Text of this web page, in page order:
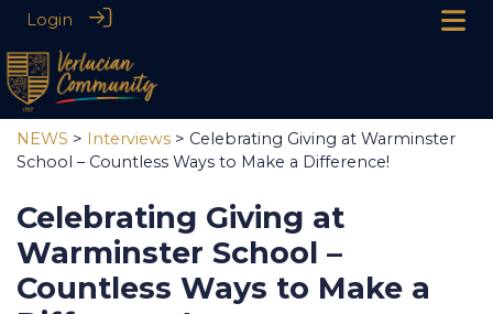
Login
NEWS > Interviews > Celebrating Giving at Warminster
School – Countless Ways to Make a Difference!
Celebrating Giving at
Warminster School –
Countless Ways to Make a